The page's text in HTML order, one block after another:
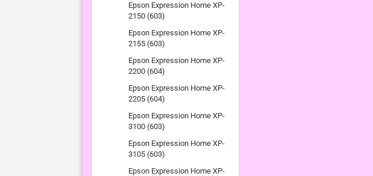
Epson Expression Home XP-
2150 (603)
Epson Expression Home XP-
2155 (603)
Epson Expression Home XP-
2200 (604)
Epson Expression Home XP-
2205 (604)
Epson Expression Home XP-
3100 (603)
Epson Expression Home XP-
3105 (603)
Epson Expression Home XP-